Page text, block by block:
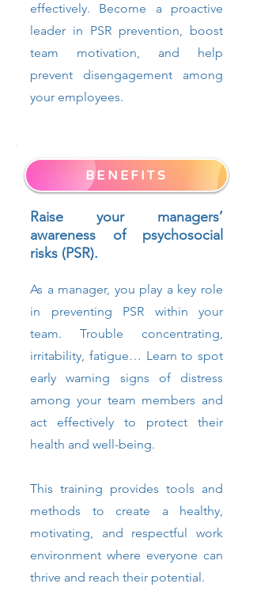
effectively. Become a proactive
leader in PSR prevention, boost
team motivation, and help
prevent disengagement among
your employees.
BENEFITS
Raise your managers’
awareness of psychosocial
risks (PSR).
As a manager, you play a key role
in preventing PSR within your
team. Trouble concentrating,
irritability, fatigue… Learn to spot
early warning signs of distress
among your team members and
act effectively to protect their
health and well-being.
This training provides tools and
methods to create a healthy,
motivating, and respectful work
environment where everyone can
thrive and reach their potential.